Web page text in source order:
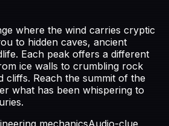
where the wind carries cryptic
to hidden caves, ancient
Each peak offers a different
ice walls to crumbling rock
cliffs. Reach the summit of the
what has been whispering to